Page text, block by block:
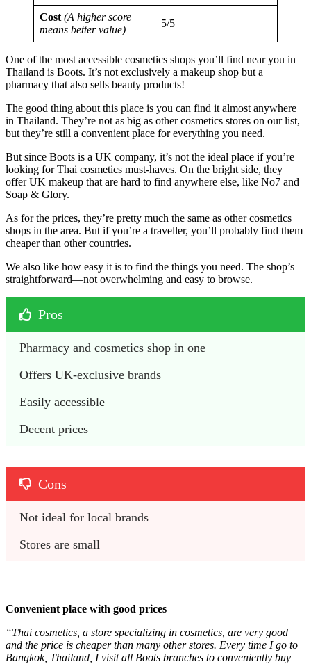
Cost(A higher score
means better value)
5/5
One of the most accessible cosmetics shops you’ll find near you in
Thailand is Boots. It’s not exclusively a makeup shop but a
pharmacy that also sells beauty products!
The good thing about this place is you can find it almost anywhere
in Thailand. They’re not as big as other cosmetics stores on our list,
but they’re still a convenient place for everything you need.
But since Boots is a UK company, it’s not the ideal place if you’re
looking for Thai cosmetics must-haves. On the bright side, they
offer UK makeup that are hard to find anywhere else, like No7 and
Soap & Glory.
As for the prices, they’re pretty much the same as other cosmetics
shops in the area. But if you’re a traveller, you’ll probably find them
cheaper than other countries.
We also like how easy it is to find the things you need. The shop’s
straightforward—not overwhelming and easy to browse.
Pros
Pharmacy and cosmetics shop in one
Offers UK-exclusive brands
Easily accessible
Decent prices
Cons
Not ideal for local brands
Stores are small
Convenient place with good prices
“Thai cosmetics, a store specializing in cosmetics, are very good
and the price is cheaper than many other stores. Every time I go to
Bangkok, Thailand, I visit all Boots branches to conveniently buy